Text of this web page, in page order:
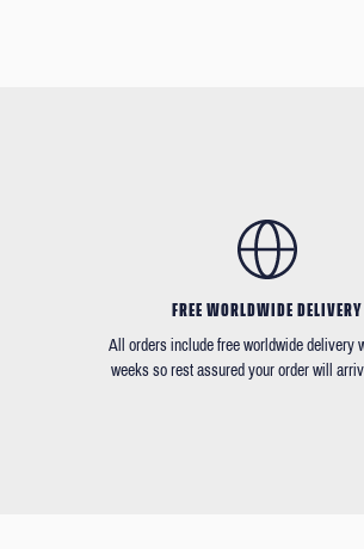
FREE WORLDWIDE DELIVERY
All orders include free worldwide delivery
weeks so rest assured your order will